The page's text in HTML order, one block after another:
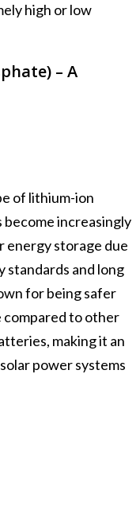
high or low
– A
of lithium-ion
increasingly
energy storage due
standards and long
for being safer
compared to other
making it an
power systems